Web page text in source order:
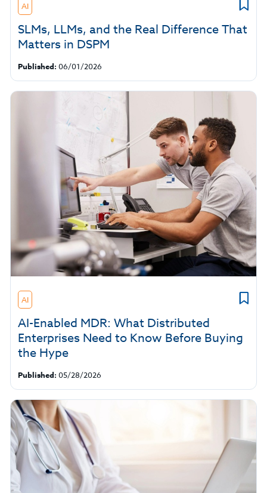
AI
SLMs, LLMs, and the Real Difference That
Matters in DSPM
Published: 06/01/2026
AI
AI-Enabled MDR: What Distributed
Enterprises Need to Know Before Buying
the Hype
Published: 05/28/2026